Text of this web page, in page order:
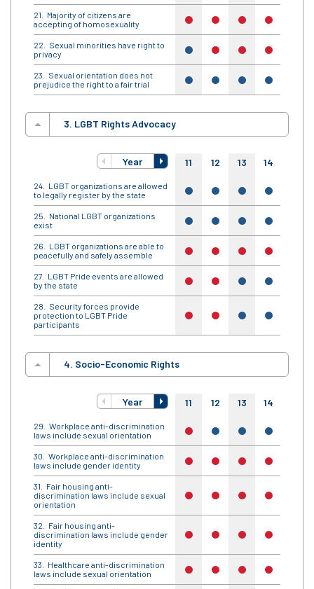
Majority of citizens are
accepting of homosexuality
no no no no
Sexual minorities have right to
privacy
yes no no no
Sexual orientation does not
prejudice the right to a fair trial
yes yes yes yes
3. LGBT Rights Advocacy
Year 11 12 13 14
LGBT organizations are allowed
to legally register by the state
yes yes yes yes
National LGBT organizations
exist
yes yes yes yes
LGBT organizations are able to
peacefully and safely assemble
no no no no
LGBT Pride events are allowed
by the state
no no yes yes
Security forces provide
protection to LGBT Pride
participants
no no yes yes
4. Socio-Economic Rights
Year 11 12 13 14
Workplace anti-discrimination
laws include sexual orientation
no yes yes yes
Workplace anti-discrimination
laws include gender identity
no no no no
Fair housing anti-
discrimination laws include sexual
orientation
no no no no
Fair housing anti-
discrimination laws include gender
identity
no no no no
Healthcare anti-discrimination
laws include sexual orientation
no no no no